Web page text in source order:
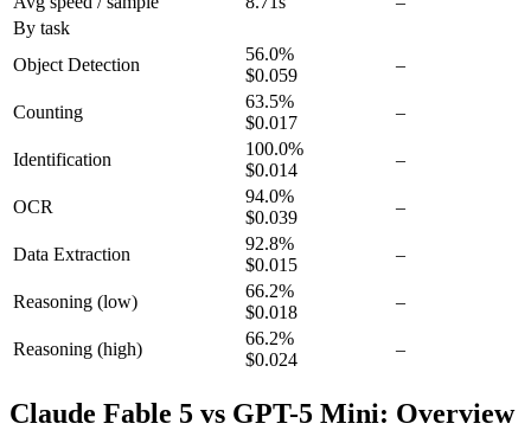
By task
Object Detection
56.0%
$0.059
–
Counting
63.5%
$0.017
–
Identification
100.0%
$0.014
–
OCR
94.0%
$0.039
–
Data Extraction
92.8%
$0.015
–
Reasoning (low)
66.2%
$0.018
–
Reasoning (high)
66.2%
$0.024
–
Claude Fable 5 vs GPT-5 Mini: Overview